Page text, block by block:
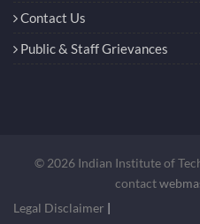
Contact Us
Public & Staff Grievances
© 2026 Indian Institute of
contact
Legal Disclaimer |